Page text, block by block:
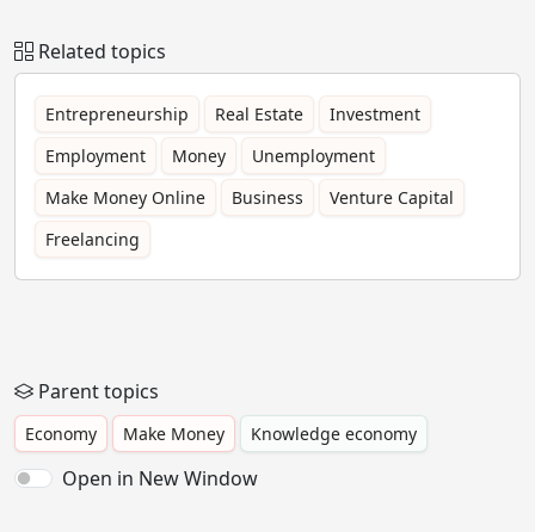
Related topics
Entrepreneurship Real Estate
Investment
Employment
Money
Unemployment
Make Money Online
Business
Venture Capital
Freelancing
Parent topics
Economy Make Money Knowledge economy
Open in New Window